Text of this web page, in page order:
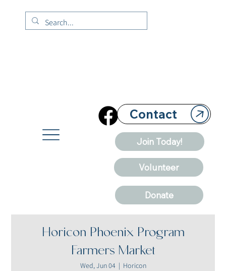
Contact
Join Today!
Volunteer
Donate
Horicon Phoenix Program
Farmers Market
Wed, Jun 04
  |
Horicon